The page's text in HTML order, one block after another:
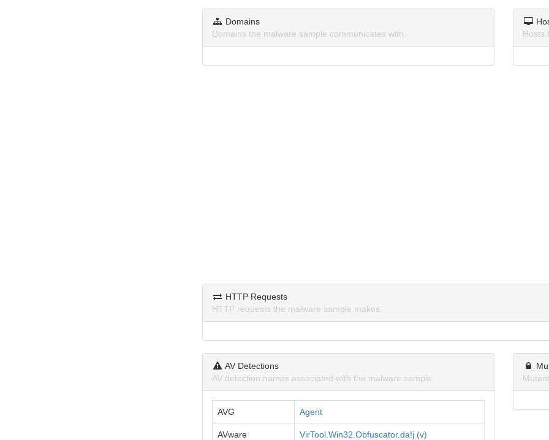
Domains
Domains the malware sample communicates with.
Hosts
HTTP Requests
HTTP requests the malware sample makes.
AV Detections
AV detection names associated with the malware sample.
AVG Agent
AVware VirTool.Win32.Obfuscator.da!j (v)